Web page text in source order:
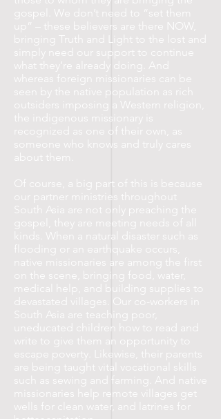
gospel. We don’t need to “set them
up” – these believers are there NOW,
bringing Truth and Light to the lost and
simply need our support to continue
what they’re already doing. And
whereas foreign missionaries can be
seen by the native population as rich
outsiders imposing a Western religion,
the indigenous missionary is
recognized as one of their own, as
someone who knows and truly cares
about them.
Of course, a big part of this is because
our partner ministries throughout
South Asia are not only preaching the
gospel, they are meeting needs of all
kinds. When a natural disaster such as
flooding or an earthquake occurs,
native missionaries are among the first
on the scene, bringing food, water,
medical help, and building supplies to
devastated villages. Our co-workers in
South Asia are teaching poor,
uneducated children how to read and
write to give them an opportunity to
escape poverty. Likewise, their parents
are being taught vital vocational skills
such as sewing and farming. And native
missionaries help remote villages get
wells for clean water, and latrines for